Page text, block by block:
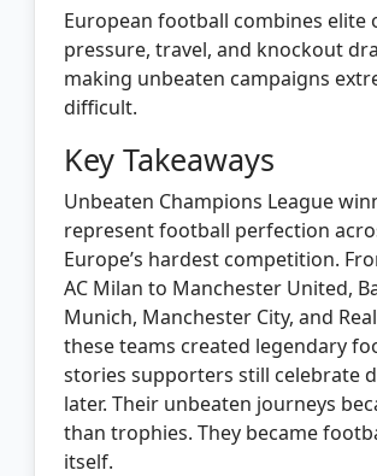
European football combines elite
pressure, travel, and knockout
making unbeaten campaigns
difficult.
Key Takeaways
Unbeaten Champions League
represent football perfection
Europe’s hardest competition.
AC Milan to Manchester United,
Munich, Manchester City, and
these teams created legendary
stories supporters still celebrate
later. Their unbeaten journeys
than trophies. They became
itself.